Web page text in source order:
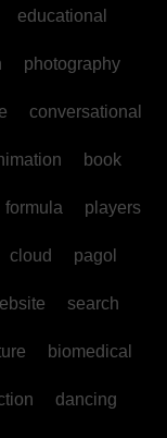
educational
photography
conversational
book
formula players
cloud pagol
search
biomedical
dancing